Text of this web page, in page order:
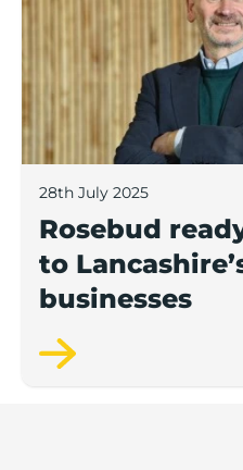
28th July 2025
Rosebud
to
businesses